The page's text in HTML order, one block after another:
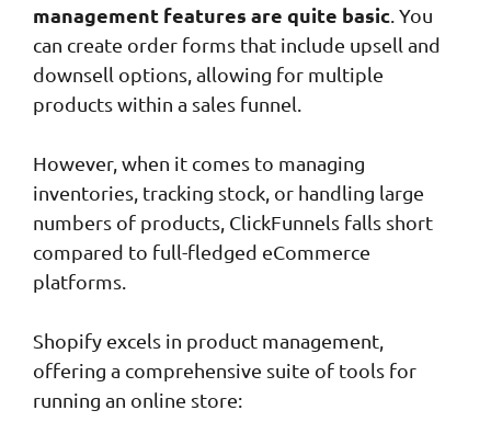
management features are quite basic . You
can create order forms that include upsell and
downsell options, allowing for multiple
products within a sales funnel.
However, when it comes to managing
inventories, tracking stock, or handling large
numbers of products, ClickFunnels falls short
compared to full-fledged eCommerce
platforms.
Shopify excels in product management,
offering a comprehensive suite of tools for
running an online store: